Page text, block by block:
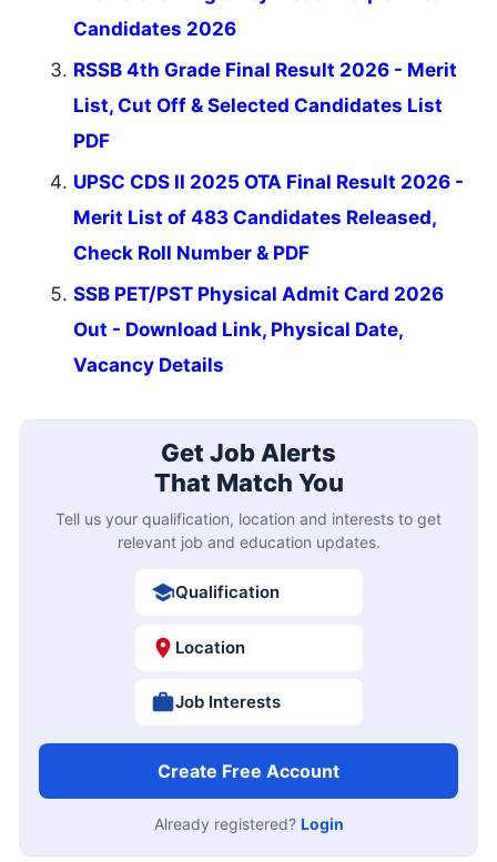
Candidates 2026
RSSB 4th Grade Final Result 2026 - Merit
List, Cut Off & Selected Candidates List
PDF
UPSC CDS II 2025 OTA Final Result 2026 -
Merit List of 483 Candidates Released,
Check Roll Number & PDF
SSB PET/PST Physical Admit Card 2026
Out - Download Link, Physical Date,
Vacancy Details
Get Job Alerts
That Match You
Tell us your qualification, location and interests to get
relevant job and education updates.
Qualification
Location
Job Interests
Create Free Account
Already registered? Login